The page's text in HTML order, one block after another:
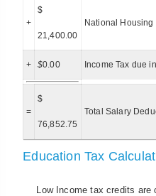
+
$
21,400.00
National
+ $0.00 Income Tax due
=
$
76,852.75
Total Salary
Education Tax
Low Income tax credits are